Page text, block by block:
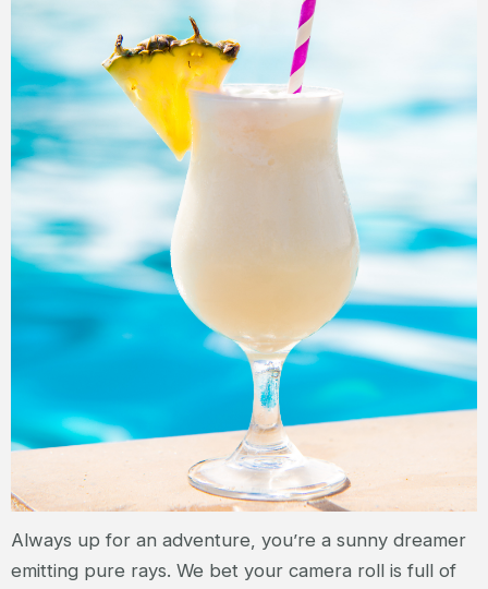
Always up for an adventure, you’re a sunny dreamer
emitting pure rays. We bet your camera roll is full of